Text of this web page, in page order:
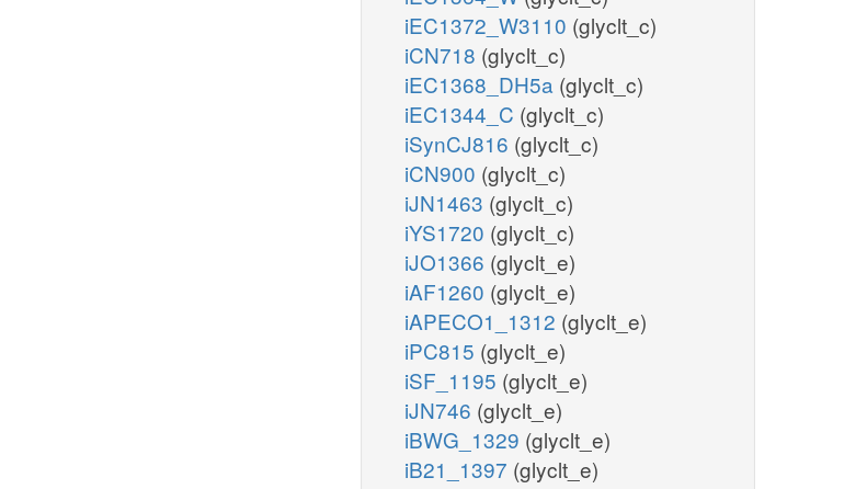
iEC1372_W3110 (glyclt_c)
iCN718 (glyclt_c)
iEC1368_DH5a (glyclt_c)
iEC1344_C (glyclt_c)
iSynCJ816 (glyclt_c)
iCN900 (glyclt_c)
iJN1463 (glyclt_c)
iYS1720 (glyclt_c)
iJO1366 (glyclt_e)
iAF1260 (glyclt_e)
iAPECO1_1312 (glyclt_e)
iPC815 (glyclt_e)
iSF_1195 (glyclt_e)
iJN746 (glyclt_e)
iBWG_1329 (glyclt_e)
iB21_1397 (glyclt_e)